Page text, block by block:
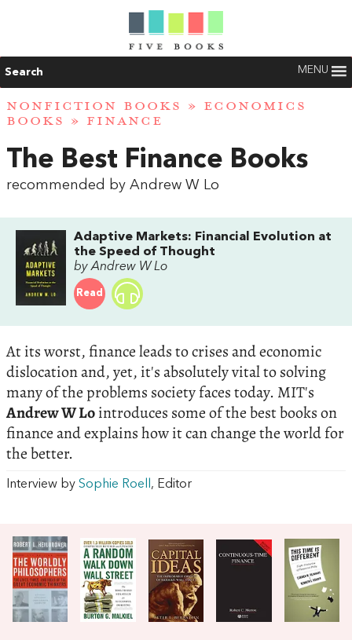
Search MENU
NONFICTION BOOKS » ECONOMICS
BOOKS » FINANCE
The Best Finance Books
recommended by Andrew W Lo
Adaptive Markets: Financial Evolution at
the Speed of Thought
by Andrew W Lo
Read
At its worst, finance leads to crises and economic
dislocation and, yet, it's absolutely vital to solving
many of the problems society faces today. MIT's
Andrew W Lointroduces some of the best books on
finance and explains how it can change the world for
the better.
Interview by Sophie Roell, Editor